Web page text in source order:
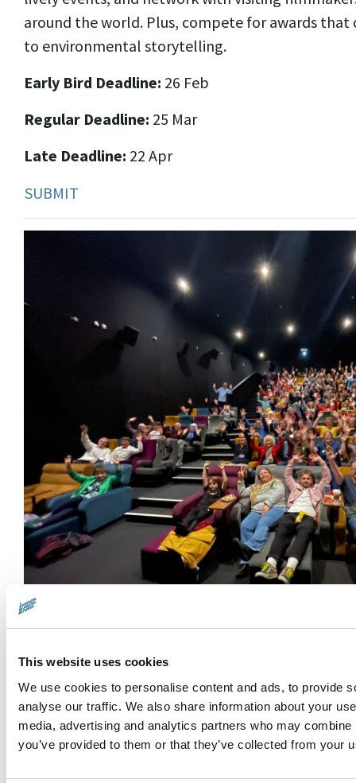
This website uses cookies
We use cookies to personalise content and ads, to provide
analyse our traffic. We also share information about your
media, advertising and analytics partners who may
you’ve provided to them or that they’ve collected from your
around the world. Plus, compete for awards
to environmental storytelling.
Early Bird Deadline: 26 Feb
Regular Deadline: 25 Mar
Late Deadline: 22 Apr
SUBMIT
Do you know a filmmaker who's as passionate
Share our Call for Entries and let's spotlight this
environmental stories.
Best regards,